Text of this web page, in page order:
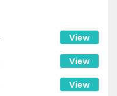
View
View
View